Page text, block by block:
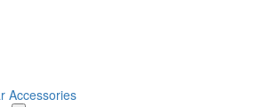
Accessories